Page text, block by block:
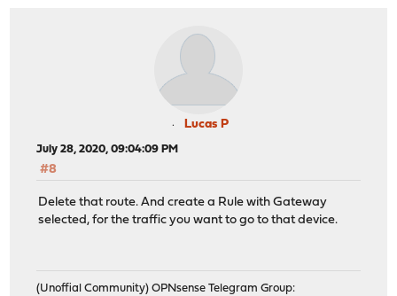
Lucas P
July 28, 2020, 09:04:09 PM
#8
Delete that route. And create a Rule with Gateway
selected, for the traffic you want to go to that device.
(Unoffial Community) OPNsense Telegram Group: